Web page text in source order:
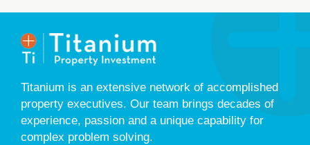
Titanium is an extensive network of accomplished
property executives. Our team brings decades of
experience, passion and a unique capability for
complex problem solving.